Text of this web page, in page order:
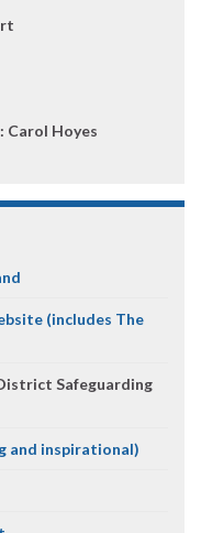
Carol Hoyes
(includes The
Safeguarding
and inspirational)